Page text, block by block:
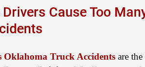
Cause Too
Oklahoma Truck Accidents are the